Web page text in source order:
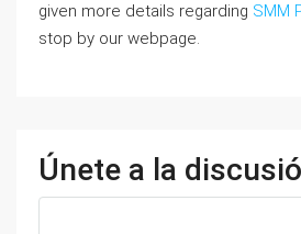
given more details regarding SMM
stop by our webpage.
Únete a la